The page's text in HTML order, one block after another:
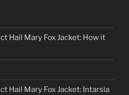
Hail Mary Fox Jacket: How it
Hail Mary Fox Jacket: Intarsia